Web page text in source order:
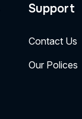
Support
Contact Us
Our Polices